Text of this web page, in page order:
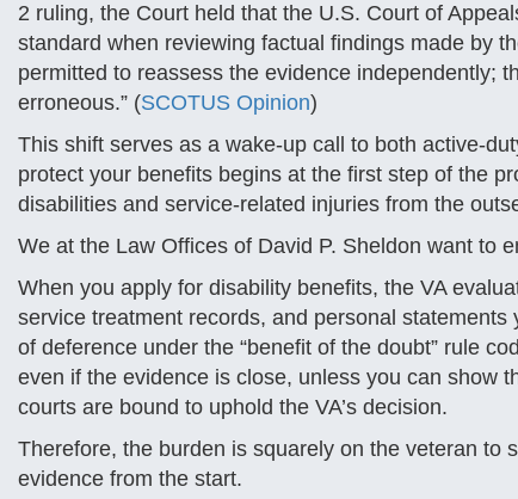
2 ruling, the Court held that the U.S. Court of
standard when reviewing factual findings made by
permitted to reassess the evidence independently;
erroneous.” (SCOTUS Opinion)
This shift serves as a wake-up call to both active-
protect your benefits begins at the first step of the
disabilities and service-related injuries from the
We at the Law Offices of David P. Sheldon want to
When you apply for disability benefits, the VA
service treatment records, and personal
of deference under the “benefit of the doubt” rule
even if the evidence is close, unless you can show
courts are bound to uphold the VA’s decision.
Therefore, the burden is squarely on the veteran to
evidence from the start.